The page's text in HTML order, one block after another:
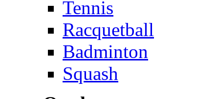
Tennis
Racquetball
Badminton
Squash